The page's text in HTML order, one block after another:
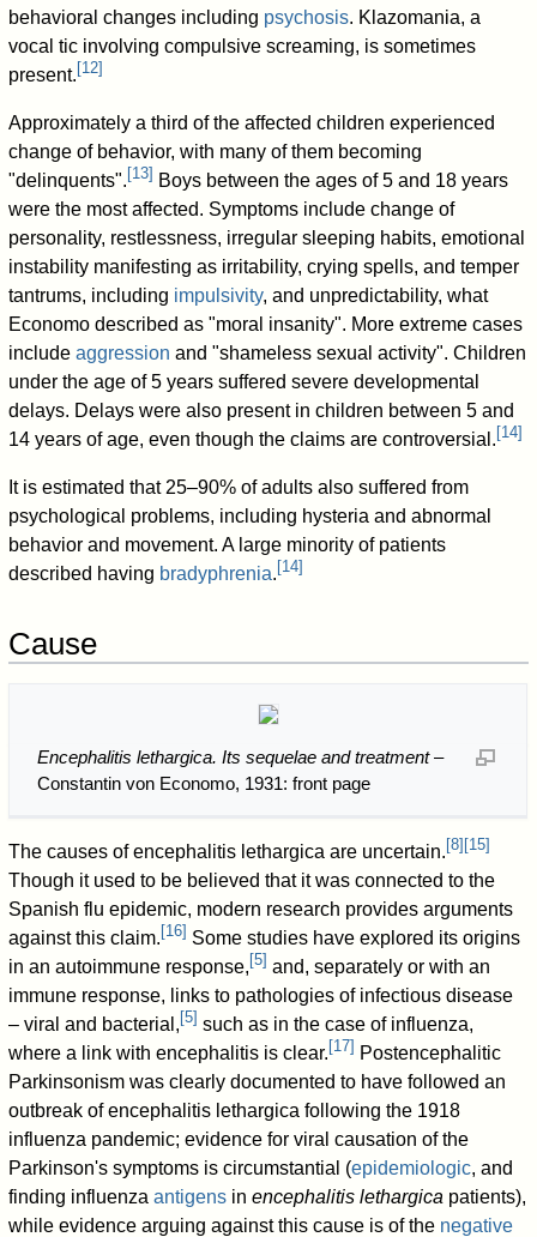
behavioral changes including psychosis. Klazomania, a
vocal tic involving compulsive screaming, is sometimes
present. [12]
Approximately a third of the affected children experienced
change of behavior, with many of them becoming
"delinquents". [13] Boys between the ages of 5 and 18 years
were the most affected. Symptoms include change of
personality, restlessness, irregular sleeping habits, emotional
instability manifesting as irritability, crying spells, and temper
tantrums, including impulsivity, and unpredictability, what
Economo described as "moral insanity". More extreme cases
includeaggression and "shameless sexual activity". Children
under the age of 5 years suffered severe developmental
delays. Delays were also present in children between 5 and
14 years of age, even though the claims are controversial. [14]
It is estimated that 25–90% of adults also suffered from
psychological problems, including hysteria and abnormal
behavior and movement. A large minority of patients
described having bradyphrenia. [14]
Cause
Encephalitis lethargica. Its sequelae and treatment–
Constantin von Economo, 1931: front page
The causes of encephalitis lethargica are uncertain. [8] [15]
Though it used to be believed that it was connected to the
Spanish flu epidemic, modern research provides arguments
against this claim. [16] Some studies have explored its origins
in an autoimmune response, [5] and, separately or with an
immune response, links to pathologies of infectious disease
– viral and bacterial, [5] such as in the case of influenza,
where a link with encephalitis is clear. [17] Postencephalitic
Parkinsonism was clearly documented to have followed an
outbreak of encephalitis lethargica following the 1918
influenza pandemic; evidence for viral causation of the
Parkinson's symptoms is circumstantial (epidemiologic, and
finding influenzaantigens inencephalitis lethargica patients),
while evidence arguing against this cause is of the negative